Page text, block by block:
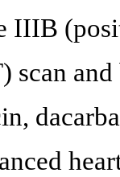
IIIB
scan